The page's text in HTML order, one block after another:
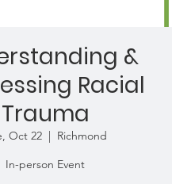
&
Racial
Trauma
Oct 22
  |
Richmond
In-person Event